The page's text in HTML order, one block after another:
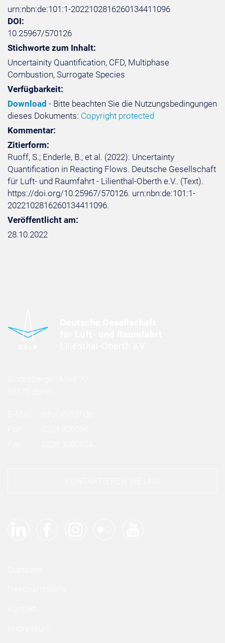
urn:nbn:de:101:1-2022102816260134411096
DOI:
10.25967/570126
Stichworte zum Inhalt:
Uncertainity Quantification, CFD, Multiphase
Combustion, Surrogate Species
Verfügbarkeit:
Download - Bitte beachten Sie die Nutzungsbedingungen
dieses Dokuments: Copyright protected
Kommentar:
Zitierform:
Ruoff, S.; Enderle, B.; et al. (2022): Uncertainty
Quantification in Reacting Flows. Deutsche Gesellschaft
für Luft- und Raumfahrt - Lilienthal-Oberth e.V.. (Text).
https://doi.org/10.25967/570126. urn:nbn:de:101:1-
2022102816260134411096.
Veröffentlicht am:
28.10.2022